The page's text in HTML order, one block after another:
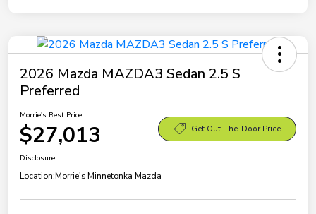
2026 Mazda MAZDA3 Sedan 2.5 S
Preferred
Morrie's Best Price
$27,013 Get Out-The-Door Price
Disclosure
Location:Morrie's Minnetonka Mazda